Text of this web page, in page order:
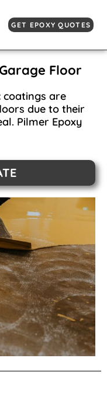
GET EPOXY QUOTES
Floor
coatings are
due to their
Pilmer Epoxy